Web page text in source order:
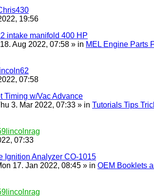
19:56
intake manifold 400 HP
Aug 2022, 07:58 » in MEL Engine Parts
lincoln62
07:58
Timing w/Vac Advance
3. Mar 2022, 07:33 » in Tutorials Tips
07:33
Ignition Analyzer CO-1015
17. Jan 2022, 08:45 » in OEM Booklets